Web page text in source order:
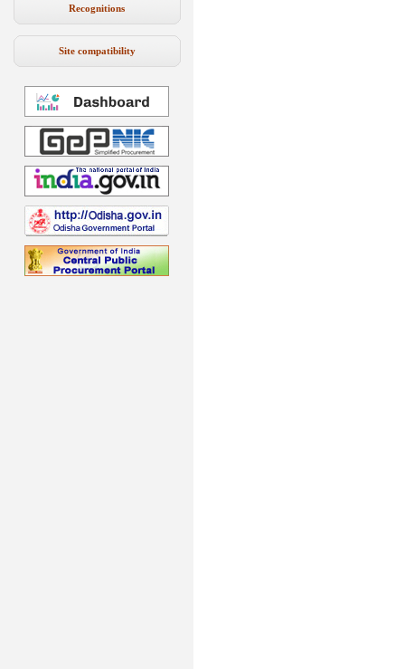
Recognitions
Site compatibility